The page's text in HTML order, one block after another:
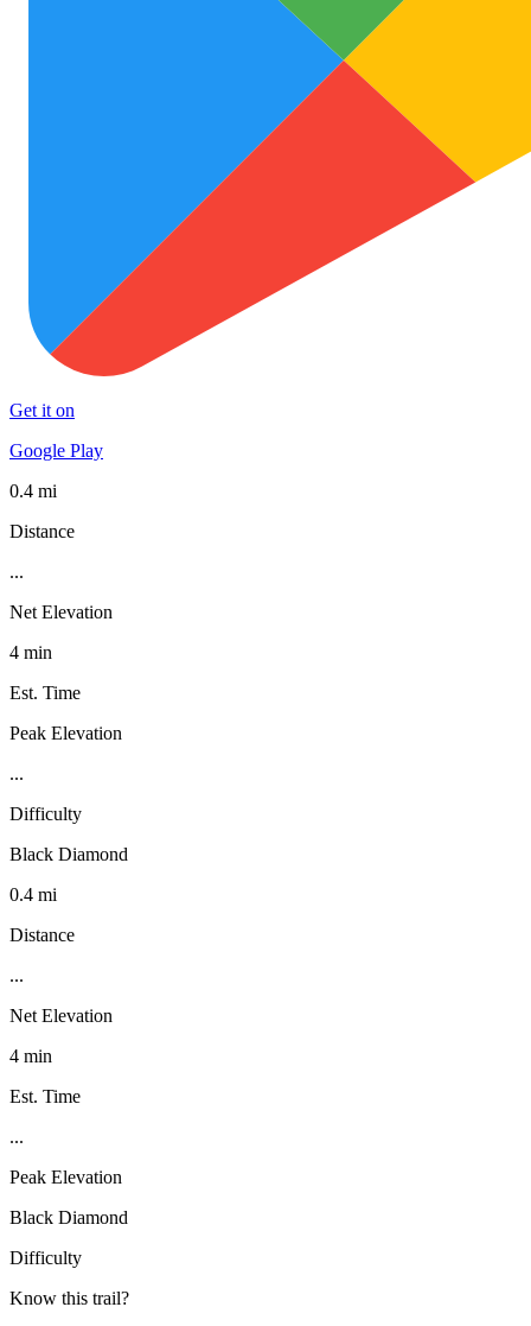
Get it on
Google Play
0.4 mi
Distance
...
Net Elevation
4 min
Est. Time
Peak Elevation
...
Difficulty
Black Diamond
0.4 mi
Distance
...
Net Elevation
4 min
Est. Time
...
Peak Elevation
Black Diamond
Difficulty
Know this trail?